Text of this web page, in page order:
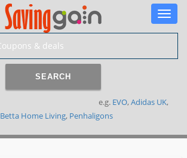
Toggle
SEARCH
e.g. EVO, Adidas UK,
Betta Home Living, Penhaligons